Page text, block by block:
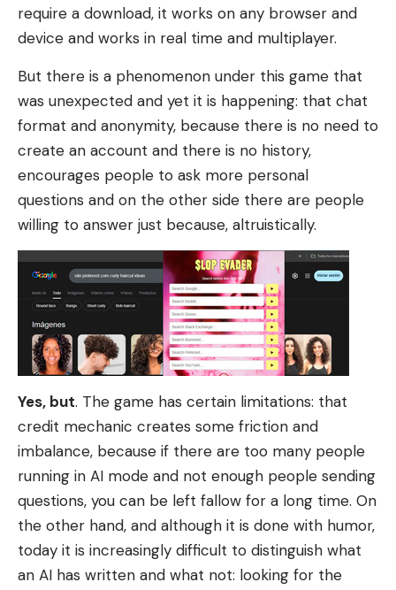
require a download, it works on any browser and
device and works in real time and multiplayer.
But there is a phenomenon under this game that
was unexpected and yet it is happening: that chat
format and anonymity, because there is no need to
create an account and there is no history,
encourages people to ask more personal
questions and on the other side there are people
willing to answer just because, altruistically.
Yes, but. The game has certain limitations: that
credit mechanic creates some friction and
imbalance, because if there are too many people
running in AI mode and not enough people sending
questions, you can be left fallow for a long time. On
the other hand, and although it is done with humor,
today it is increasingly difficult to distinguish what
an AI has written and what not: looking for the